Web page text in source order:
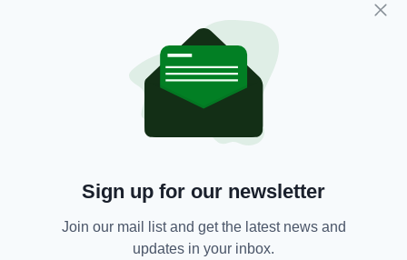
the west coast of Ireland and over the Bay of
The Irish Aviation Authority said in a statement
that RAF jets had intercepted the Russian
aircraft as they transitted “Irish controlled
airspace” 256 nautical miles off the west coast
Featured, IAA,
Irish Airspace,
Sign up for our newsletter
Join our mail list and get the latest news and
updates in your inbox.